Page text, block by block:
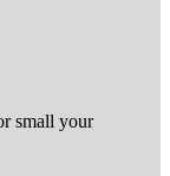
small your